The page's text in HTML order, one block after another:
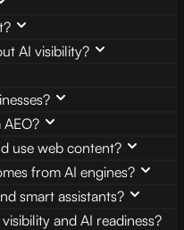
AI visibility?
use web content?
from AI engines?
smart assistants?
and AI readiness?